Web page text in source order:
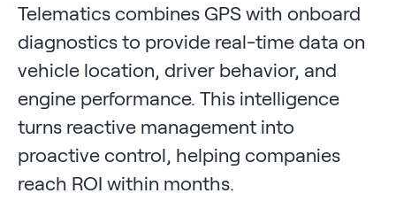
Telematics combines GPS with onboard
diagnostics to provide real-time data on
vehicle location, driver behavior, and
engine performance. This intelligence
turns reactive management into
proactive control, helping companies
reach ROI within months.